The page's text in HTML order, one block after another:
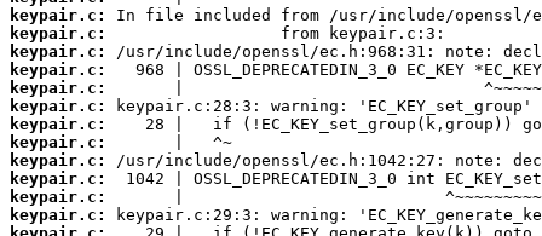
keypair.c:
keypair.c:
keypair.c:
keypair.c:
keypair.c:
keypair.c:
keypair.c:
keypair.c:
keypair.c:
keypair.c:
keypair.c:
keypair.c: